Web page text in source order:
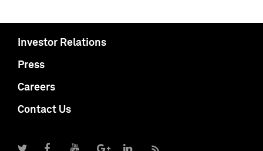
Investor Relations
Press
Careers
Contact Us